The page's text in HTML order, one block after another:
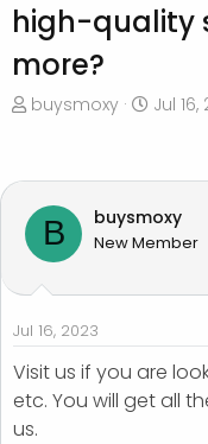
high-quality
more?
T
e
a
s
a
r
t
e
r
buysmoxy
S
r
d
a
e
Jul 16,
B buysmoxy
New Member
Jul 16, 2023
Visit us if you are
etc. You will get all
us.